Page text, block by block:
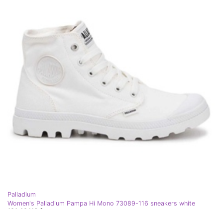
Palladium
Women's Palladium Pampa Hi Mono 73089-116 sneakers white